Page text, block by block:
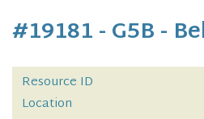
#19181 - G5B -
Resource ID
Location